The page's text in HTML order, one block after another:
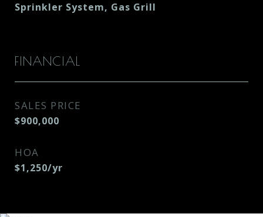
Sprinkler System, Gas Grill
FINANCIAL
SALES PRICE
$900,000
HOA
$1,250/yr